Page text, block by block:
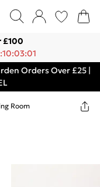
£100
Orders Over £25 |
Room